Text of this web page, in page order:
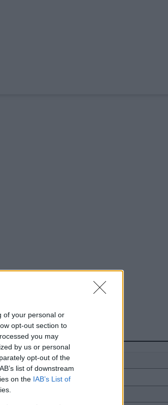
of your personal or
opt-out section to
you may
by us or personal
opt-out of the
list of downstream
on the IAB’s List of
HÍRLEVÉL
Név